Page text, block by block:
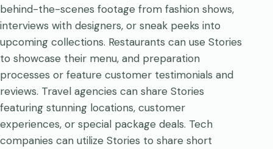
behind-the-scenes footage from fashion shows,
interviews with designers, or sneak peeks into
upcoming collections. Restaurants can use Stories
to showcase their menu, and preparation
processes or feature customer testimonials and
reviews. Travel agencies can share Stories
featuring stunning locations, customer
experiences, or special package deals. Tech
companies can utilize Stories to share short